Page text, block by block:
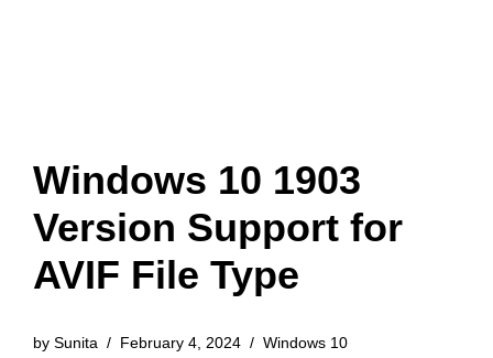
Windows 10 1903
Version Support for
AVIF File Type
by Sunita February 4, 2024 Windows 10